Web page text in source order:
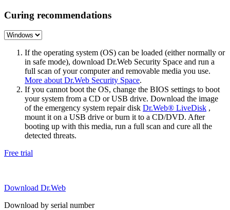
Curing recommendations
If the operating system (OS) can be loaded (either normally or
in safe mode), download Dr.Web Security Space and run a
full scan of your computer and removable media you use.
More about Dr.Web Security Space.
If you cannot boot the OS, change the BIOS settings to boot
your system from a CD or USB drive. Download the image
of the emergency system repair disk Dr.Web® LiveDisk ,
mount it on a USB drive or burn it to a CD/DVD. After
booting up with this media, run a full scan and cure all the
detected threats.
Free trial
Download Dr.Web
Download by serial number